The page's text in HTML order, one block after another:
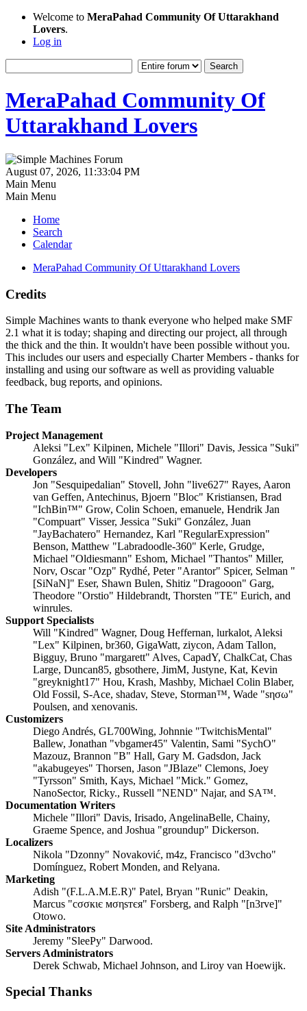
Welcome to MeraPahad Community Of Uttarakhand
Lovers.
Log in
MeraPahad Community Of
Uttarakhand Lovers
August 07, 2026, 11:33:04 PM
Main Menu
Main Menu
Home
Search
Calendar
MeraPahad Community Of Uttarakhand Lovers
Credits
Simple Machines wants to thank everyone who helped make SMF
2.1 what it is today; shaping and directing our project, all through
the thick and the thin. It wouldn't have been possible without you.
This includes our users and especially Charter Members - thanks for
installing and using our software as well as providing valuable
feedback, bug reports, and opinions.
The Team
Project Management
Aleksi "Lex" Kilpinen, Michele "Illori" Davis, Jessica "Suki"
González, and Will "Kindred" Wagner.
Developers
Jon "Sesquipedalian" Stovell, John "live627" Rayes, Aaron
van Geffen, Antechinus, Bjoern "Bloc" Kristiansen, Brad
"IchBin™" Grow, Colin Schoen, emanuele, Hendrik Jan
"Compuart" Visser, Jessica "Suki" González, Juan
"JayBachatero" Hernandez, Karl "RegularExpression"
Benson, Matthew "Labradoodle-360" Kerle, Grudge,
Michael "Oldiesmann" Eshom, Michael "Thantos" Miller,
Norv, Oscar "Ozp" Rydhé, Peter "Arantor" Spicer, Selman "
[SiNaN]" Eser, Shawn Bulen, Shitiz "Dragooon" Garg,
Theodore "Orstio" Hildebrandt, Thorsten "TE" Eurich, and
winrules.
Support Specialists
Will "Kindred" Wagner, Doug Heffernan, lurkalot, Aleksi
"Lex" Kilpinen, br360, GigaWatt, ziycon, Adam Tallon,
Bigguy, Bruno "margarett" Alves, CapadY, ChalkCat, Chas
Large, Duncan85, gbsothere, JimM, Justyne, Kat, Kevin
"greyknight17" Hou, Krash, Mashby, Michael Colin Blaber,
Old Fossil, S-Ace, shadav, Steve, Storman™, Wade "sησω"
Poulsen, and xenovanis.
Customizers
Diego Andrés, GL700Wing, Johnnie "TwitchisMental"
Ballew, Jonathan "vbgamer45" Valentin, Sami "SychO"
Mazouz, Brannon "B" Hall, Gary M. Gadsdon, Jack
"akabugeyes" Thorsen, Jason "JBlaze" Clemons, Joey
"Tyrsson" Smith, Kays, Michael "Mick." Gomez,
NanoSector, Ricky., Russell "NEND" Najar, and SA™.
Documentation Writers
Michele "Illori" Davis, Irisado, AngelinaBelle, Chainy,
Graeme Spence, and Joshua "groundup" Dickerson.
Localizers
Nikola "Dzonny" Novaković, m4z, Francisco "d3vcho"
Domínguez, Robert Monden, and Relyana.
Marketing
Adish "(F.L.A.M.E.R)" Patel, Bryan "Runic" Deakin,
Marcus "cσσкιє мσηѕтєя" Forsberg, and Ralph "[n3rve]"
Otowo.
Site Administrators
Jeremy "SleePy" Darwood.
Servers Administrators
Derek Schwab, Michael Johnson, and Liroy van Hoewijk.
Special Thanks